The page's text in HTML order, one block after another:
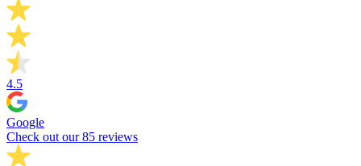
4.5
Google
Check out our 85 reviews